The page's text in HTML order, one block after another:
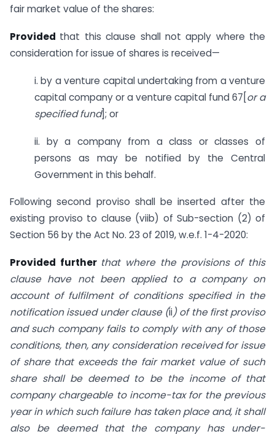
fair market value of the shares:
Provided that this clause shall not apply where the
consideration for issue of shares is received—
i. by a venture capital undertaking from a venture
capital company or a venture capital fund 67[or a
specified fund]; or
ii. by a company from a class or classes of
persons as may be notified by the Central
Government in this behalf.
Following second proviso shall be inserted after the
existing proviso to clause (viib) of Sub-section (2) of
Section 56 by the Act No. 23 of 2019, w.e.f. 1-4-2020:
Provided further that where the provisions of this
clause have not been applied to a company on
account of fulfilment of conditions specified in the
notification issued under clause (ii) of the first proviso
and such company fails to comply with any of those
conditions, then, any consideration received for issue
of share that exceeds the fair market value of such
share shall be deemed to be the income of that
company chargeable to income-tax for the previous
year in which such failure has taken place and, it shall
also be deemed that the company has under-